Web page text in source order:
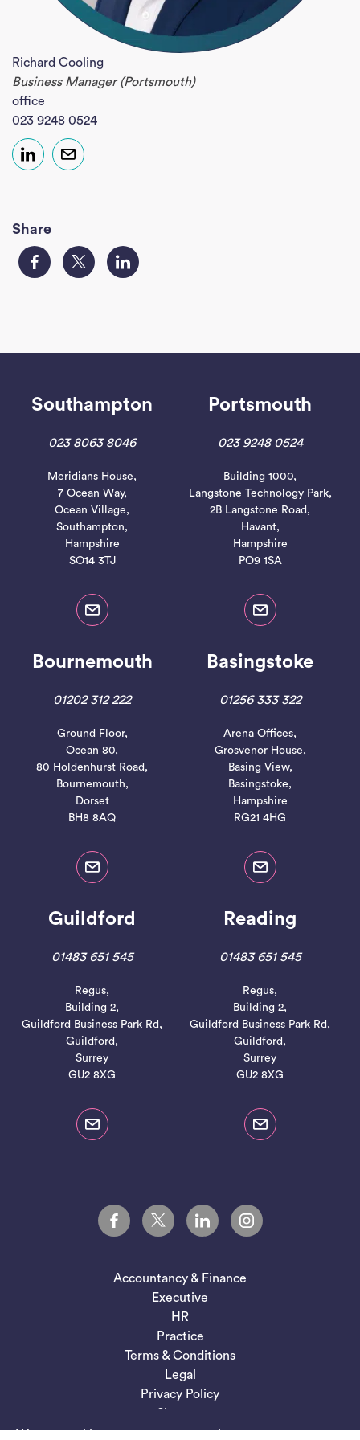
Richard Cooling
Business Manager (Portsmouth)
office
023 9248 0524
Share
Southampton
023 8063 8046
Meridians House,
7 Ocean Way,
Ocean Village,
Southampton,
Hampshire
SO14 3TJ
Portsmouth
023 9248 0524
Building 1000,
Langstone Technology Park,
2B Langstone Road,
Havant,
Hampshire
PO9 1SA
Bournemouth
01202 312 222
Ground Floor,
Ocean 80,
80 Holdenhurst Road,
Bournemouth,
Dorset
BH8 8AQ
Basingstoke
01256 333 322
Arena Offices,
Grosvenor House,
Basing View,
Basingstoke,
Hampshire
RG21 4HG
Guildford
01483 651 545
Regus,
Building 2,
Guildford Business Park Rd,
Guildford,
Surrey
GU2 8XG
Reading
01483 651 545
Regus,
Building 2,
Guildford Business Park Rd,
Guildford,
Surrey
GU2 8XG
Accountancy & Finance
Executive
HR
Practice
Terms & Conditions
Legal
Privacy Policy